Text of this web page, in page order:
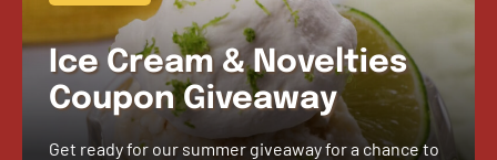
Ice Cream & Novelties
Coupon Giveaway
Get ready for our summer giveaway for a chance to